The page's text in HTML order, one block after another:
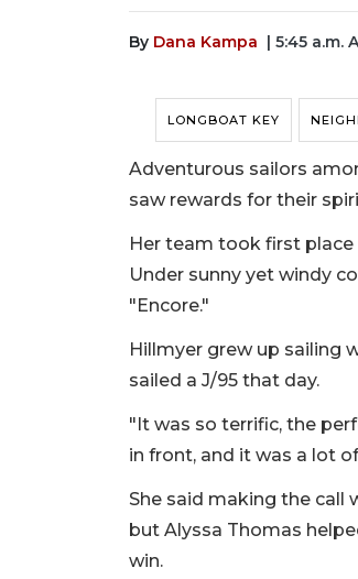
By Dana Kampa | 5:45 a.m.
LONGBOAT KEY
Adventurous sailors
saw rewards for their
Her team took first place
Under sunny yet windy
"Encore."
Hillmyer grew up sailing
sailed a J/95 that day.
"It was so terrific, the
in front, and it was a lot
She said making the
but Alyssa Thomas
win.